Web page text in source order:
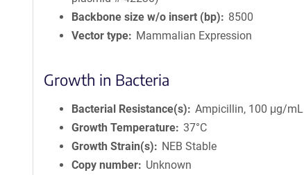
Backbone size w/o insert (bp)
8500
Vector type
Mammalian Expression
Growth in Bacteria
Bacterial Resistance(s)
Ampicillin, 100 μg/mL
Growth Temperature 37°C
Growth Strain(s)
NEB Stable
Copy number
Unknown